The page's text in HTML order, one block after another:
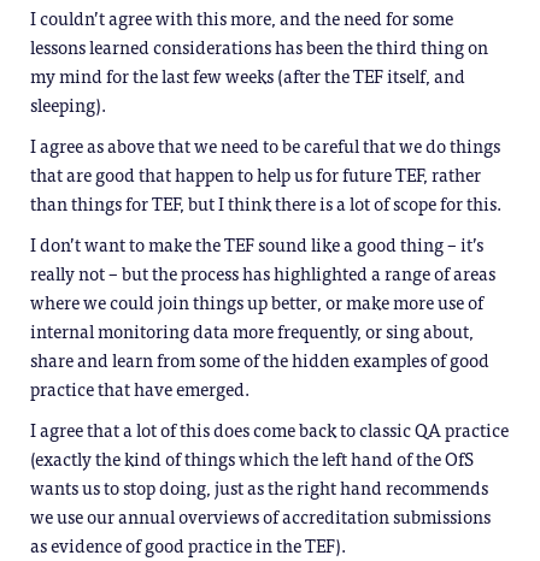
I couldn’t agree with this more, and the need for some
lessons learned considerations has been the third thing on
my mind for the last few weeks (after the TEF itself, and
sleeping).
I agree as above that we need to be careful that we do things
that are good that happen to help us for future TEF, rather
than things for TEF, but I think there is a lot of scope for this.
I don’t want to make the TEF sound like a good thing – it’s
really not – but the process has highlighted a range of areas
where we could join things up better, or make more use of
internal monitoring data more frequently, or sing about,
share and learn from some of the hidden examples of good
practice that have emerged.
I agree that a lot of this does come back to classic QA practice
(exactly the kind of things which the left hand of the OfS
wants us to stop doing, just as the right hand recommends
we use our annual overviews of accreditation submissions
as evidence of good practice in the TEF).